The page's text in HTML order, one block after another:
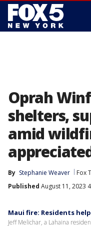
Oprah
shelters,
amid
By Stephanie Weaver Fox
Published August 11, 2023
Maui fire: Residents
Jeff Melichar, a Lahaina